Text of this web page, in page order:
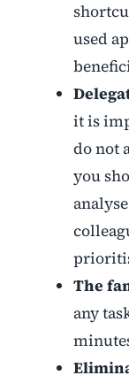
used
it is
do not
you
The
any